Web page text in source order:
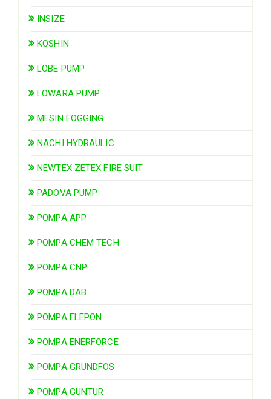
INSIZE
KOSHIN
LOBE PUMP
LOWARA PUMP
MESIN FOGGING
NACHI HYDRAULIC
NEWTEX ZETEX FIRE SUIT
PADOVA PUMP
POMPA APP
POMPA CHEM TECH
POMPA CNP
POMPA DAB
POMPA ELEPON
POMPA ENERFORCE
POMPA GRUNDFOS
POMPA GUNTUR